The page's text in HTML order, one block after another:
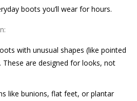
boots you’ll wear for hours.
with unusual shapes (like pointed
are designed for looks, not
like bunions, flat feet, or plantar